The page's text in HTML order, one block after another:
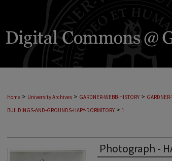
Home > University Archives > GARDNER-WEBB-HISTORY >
BUILDINGS-AND-GROUNDS-HAPY-DORMITORY > 1
Photograph -